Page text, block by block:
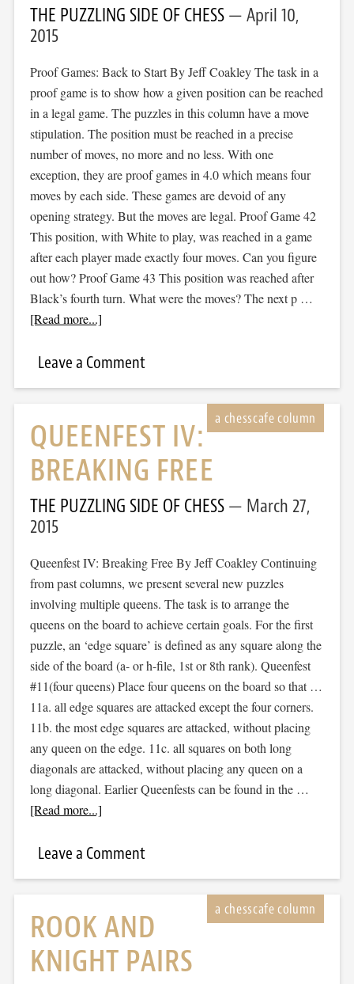
THE PUZZLING SIDE OF CHESS
April 10,
2015
Proof Games: Back to Start By Jeff Coakley The task in a
proof game is to show how a given position can be reached
in a legal game. The puzzles in this column have a move
stipulation. The position must be reached in a precise
number of moves, no more and no less. With one
exception, they are proof games in 4.0 which means four
moves by each side. These games are devoid of any
opening strategy. But the moves are legal. Proof Game 42
This position, with White to play, was reached in a game
after each player made exactly four moves. Can you figure
out how? Proof Game 43 This position was reached after
Black’s fourth turn. What were the moves? The next p …
[Read more...]
Leave a Comment
QUEENFEST IV:
BREAKING FREE
THE PUZZLING SIDE OF CHESS
March 27,
2015
Queenfest IV: Breaking Free By Jeff Coakley Continuing
from past columns, we present several new puzzles
involving multiple queens. The task is to arrange the
queens on the board to achieve certain goals. For the first
puzzle, an ‘edge square’ is defined as any square along the
side of the board (a- or h-file, 1st or 8th rank). Queenfest
#11(four queens) Place four queens on the board so that …
11a. all edge squares are attacked except the four corners.
11b. the most edge squares are attacked, without placing
any queen on the edge. 11c. all squares on both long
diagonals are attacked, without placing any queen on a
long diagonal. Earlier Queenfests can be found in the …
[Read more...]
Leave a Comment
ROOK AND
KNIGHT PAIRS